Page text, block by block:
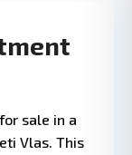
sale in a
Vlas. This